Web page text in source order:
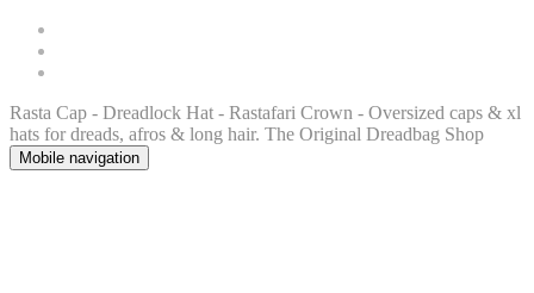
Rasta Cap - Dreadlock Hat - Rastafari Crown - Oversized caps & xl
hats for dreads, afros & long hair. The Original Dreadbag Shop
Mobile navigation